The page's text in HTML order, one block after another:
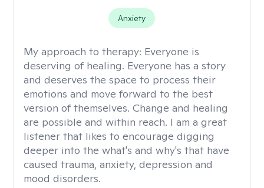
Anxiety
My approach to therapy: Everyone is
deserving of healing. Everyone has a story
and deserves the space to process their
emotions and move forward to the best
version of themselves. Change and healing
are possible and within reach. I am a great
listener that likes to encourage digging
deeper into the what's and why's that have
caused trauma, anxiety, depression and
mood disorders.